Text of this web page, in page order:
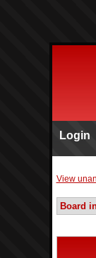
Login
View
Board